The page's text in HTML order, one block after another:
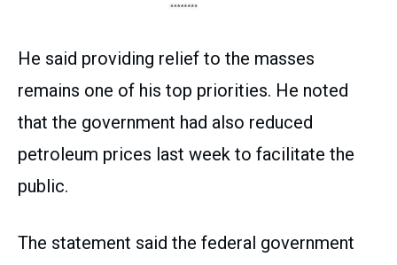
He said providing relief to the masses
remains one of his top priorities. He noted
that the government had also reduced
petroleum prices last week to facilitate the
public.
The statement said the federal government